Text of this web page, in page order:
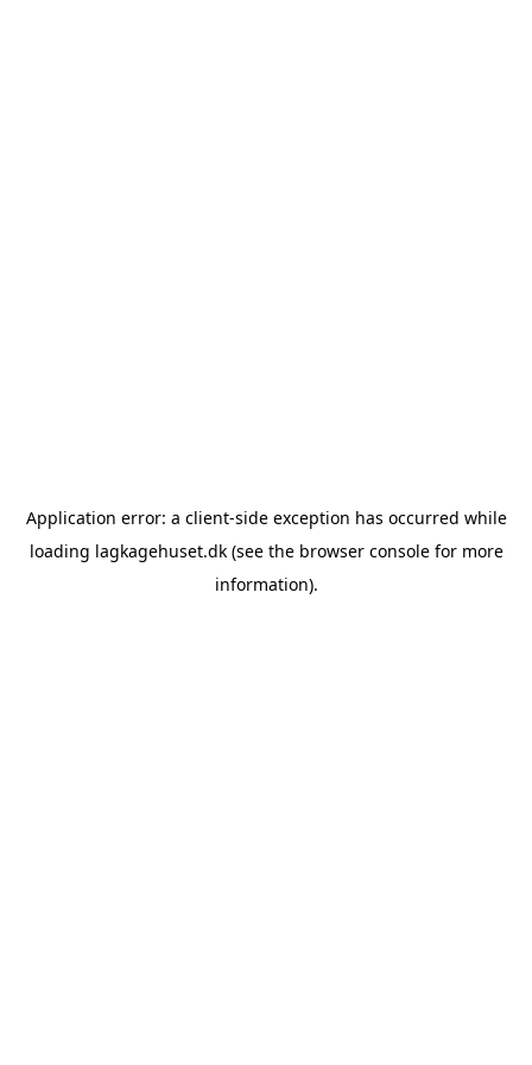
Application error: a client-side exception has occurred while
loading lagkagehuset.dk(see the browser consolefor more
information).